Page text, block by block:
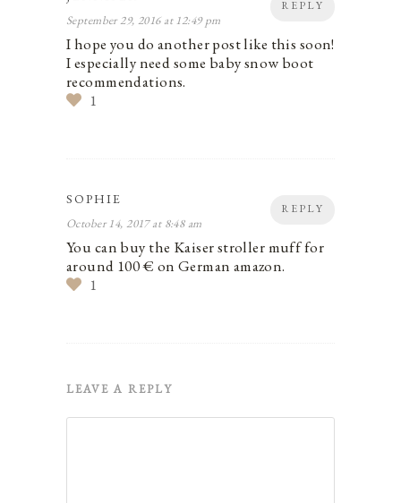
REPLY
September 29, 2016 at 12:49 pm
I hope you do another post like this soon!
I especially need some baby snow boot
recommendations.
1
REPLY
SOPHIE
October 14, 2017 at 8:48 am
You can buy the Kaiser stroller muff for
around 100 € on German amazon.
1
LEAVE A REPLY